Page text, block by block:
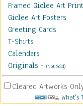
Framed Giclee Art
Giclee Art Posters
Greeting Cards
T-Shirts
Calendars
Originals - (Not Sold)
Cleared Artworks
What's